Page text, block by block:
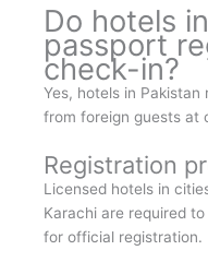
Do hotels
passport
check-in?
Yes, hotels in
from foreign guests at
Registration
Licensed hotels in
Karachi are required
for official registration.